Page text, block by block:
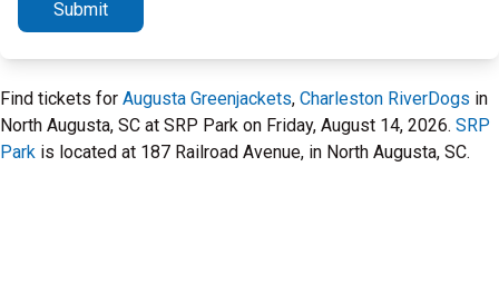
Submit
Find tickets for Augusta Greenjackets, Charleston RiverDogs in
North Augusta, SC at SRP Park on Friday, August 14, 2026. SRP
Park is located at 187 Railroad Avenue, in North Augusta, SC.